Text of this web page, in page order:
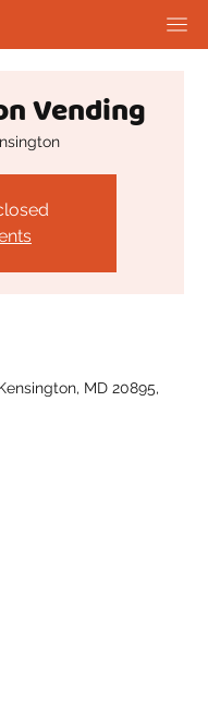
Vending
MD 20895,